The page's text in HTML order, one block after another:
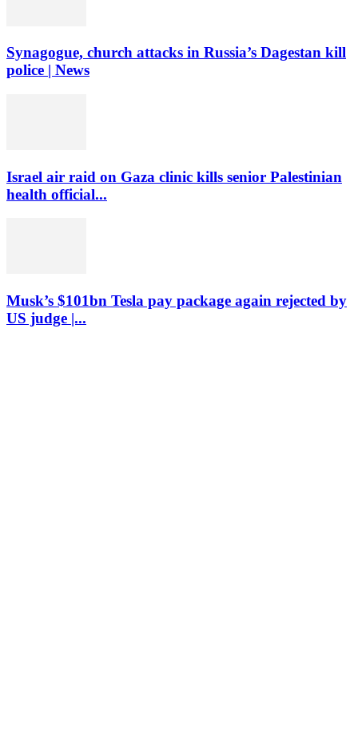
Synagogue, church attacks in Russia’s Dagestan kill
police | News
Israel air raid on Gaza clinic kills senior Palestinian
health official...
Musk’s $101bn Tesla pay package again rejected by
US judge |...